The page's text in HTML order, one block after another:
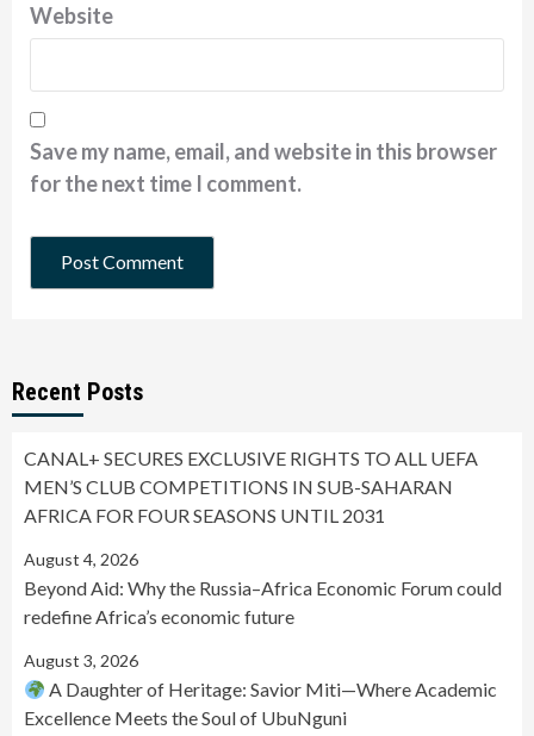
Website
Save my name, email, and website in this browser
for the next time I comment.
Recent Posts
CANAL+ SECURES EXCLUSIVE RIGHTS TO ALL UEFA
MEN’S CLUB COMPETITIONS IN SUB-SAHARAN
AFRICA FOR FOUR SEASONS UNTIL 2031
August 4, 2026
Beyond Aid: Why the Russia–Africa Economic Forum could
redefine Africa’s economic future
August 3, 2026
A Daughter of Heritage: Savior Miti—Where Academic
Excellence Meets the Soul of UbuNguni